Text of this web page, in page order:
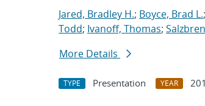
Jared, Bradley H.; Boyce, Brad L.;
Todd; Ivanoff, Thomas;
More Details
TYPE Presentation YEAR